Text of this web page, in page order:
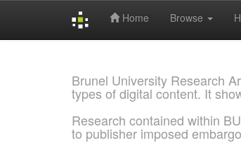
Home Browse
Brunel University Research
types of digital content. It
Research contained within
to publisher imposed